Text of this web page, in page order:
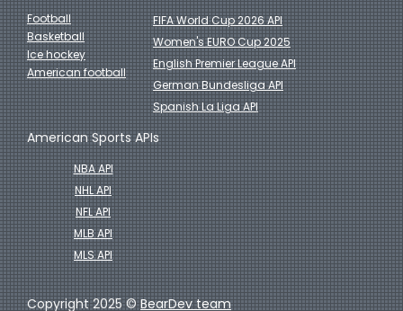
Football
Basketball
Ice hockey
American football
FIFA World Cup 2026 API
Women's EURO Cup 2025
English Premier League API
German Bundesliga API
Spanish La Liga API
American Sports APIs
NBA API
NHL API
NFL API
MLB API
MLS API
Copyright 2025 ©BearDev team